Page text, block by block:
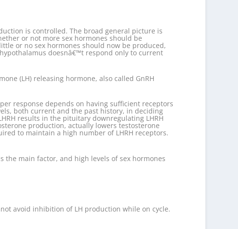
is controlled. The broad general picture is
or not more sex hormones should be
or no sex hormones should now be produced,
doesnâ€™t respond only to current
(LH) releasing hormone, also called GnRH
response depends on having sufficient receptors
both current and the past history, in deciding
results in the pituitary downregulating LHRH
production, actually lowers testosterone
to maintain a high number of LHRH receptors.
the main factor, and high levels of sex hormones
avoid inhibition of LH production while on cycle.